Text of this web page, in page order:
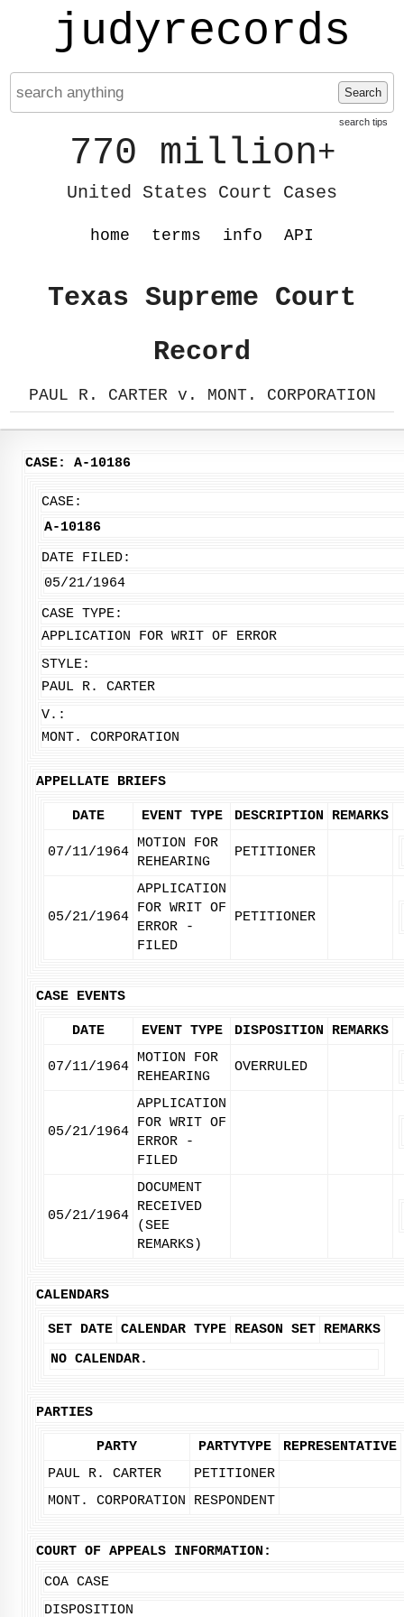
judyrecords
Search
search tips
770 million+
United States Court Cases
home terms info API
Texas Supreme Court
Record
PAUL R. CARTER v. MONT. CORPORATION
CASE: A-10186
CASE:
A-10186
DATE FILED:
05/21/1964
CASE TYPE:
APPLICATION FOR WRIT OF ERROR
STYLE:
PAUL R. CARTER
V.:
MONT. CORPORATION
APPELLATE BRIEFS
DATE EVENT TYPE DESCRIPTION REMARKS
07/11/1964
MOTION FOR
REHEARING
PETITIONER
05/21/1964
APPLICATION
FOR WRIT OF
ERROR -
FILED
PETITIONER
CASE EVENTS
DATE EVENT TYPE DISPOSITION REMARKS
07/11/1964
MOTION FOR
REHEARING
OVERRULED
05/21/1964
APPLICATION
FOR WRIT OF
ERROR -
FILED
05/21/1964
DOCUMENT
RECEIVED
(SEE
REMARKS)
CALENDARS
SET DATE CALENDAR TYPE REASON SET REMARKS
NO CALENDAR.
PARTIES
PARTY PARTYTYPE
REPRESENTATIVE
PAUL R. CARTER
PETITIONER
MONT. CORPORATION
RESPONDENT
COURT OF APPEALS INFORMATION:
COA CASE
DISPOSITION